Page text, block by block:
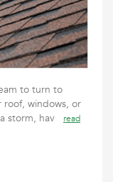
to turn to
windows, or
storm, hav
read